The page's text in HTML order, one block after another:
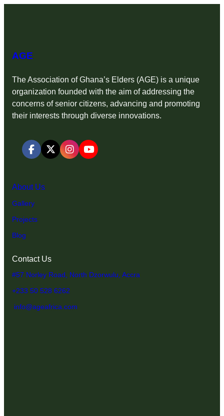
AGE
The Association of Ghana’s Elders (AGE) is a unique
organization founded with the aim of addressing the
concerns of senior citizens, advancing and promoting
their interests through diverse innovations.
About Us
Gallery
Projects
Blog
Contact Us
#57 Norley Road, North Dzorwulu, Accra
+233 50 528 6262
info@ageafrica.com